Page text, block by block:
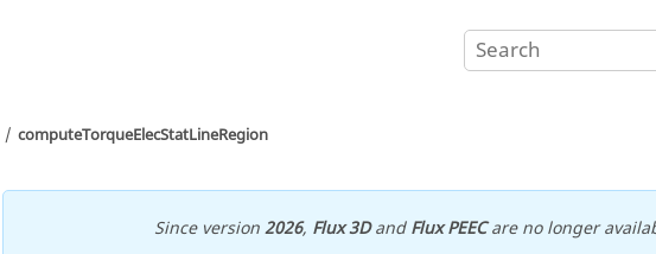
computeTorqueElecStatLineRegion
Since version2026, Flux 3DandFlux PEECare no longer